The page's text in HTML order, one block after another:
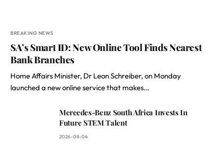
BREAKING NEWS
SA’s Smart ID: New Online Tool Finds Nearest
Bank Branches
Home Affairs Minister, Dr Leon Schreiber, on Monday
launched a new online service that makes…
Mercedes-Benz South Africa Invests In
Future STEM Talent
2026-08-04